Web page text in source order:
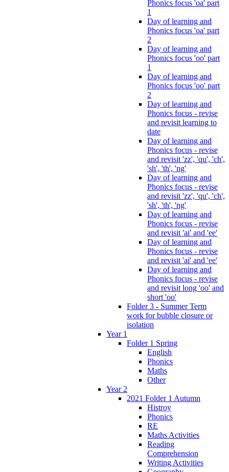
Phonics focus 'oa' part
1
Day of learning and
Phonics focus 'oa' part
2
Day of learning and
Phonics focus 'oo' part
1
Day of learning and
Phonics focus 'oo' part
2
Day of learning and
Phonics focus - revise
and revisit learning to
date
Day of learning and
Phonics focus - revise
and revisit 'zz', 'qu', 'ch',
'sh', 'th', 'ng'
Day of learning and
Phonics focus - revise
and revisit 'zz', 'qu', 'ch',
'sh', 'th', 'ng'
Day of learning and
Phonics focus - revise
and revisit 'ai' and 'ee'
Day of learning and
Phonics focus - revise
and revisit 'ai' and 'ee'
Day of learning and
Phonics focus - revise
and revisit long 'oo' and
short 'oo'
Folder 3 - Summer Term
work for bubble closure or
isolation
Year 1
Folder 1 Spring
English
Phonics
Maths
Other
Year 2
2021 Folder 1 Autumn
Histroy
Phonics
RE
Maths Activities
Reading
Comprehension
Writing Activities